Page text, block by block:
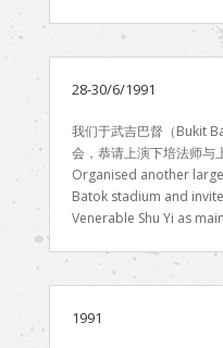
28-30/6/1991
我们于武吉巴督（Bukit
会，恭请上演下培法师与
Organised another
Batok stadium and
Venerable Shu Yi as
1991